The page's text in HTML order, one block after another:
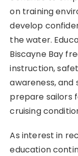
on training
develop
the water.
Biscayne Bay
instruction,
awareness,
prepare sailors
cruising
As interest in
education